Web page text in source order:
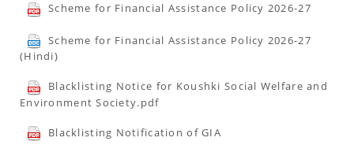
Scheme for Financial Assistance Policy 2026-27
Scheme for Financial Assistance Policy 2026-27
(Hindi)
Blacklisting Notice for Koushki Social Welfare and
Environment Society.pdf
Blacklisting Notification of GIA